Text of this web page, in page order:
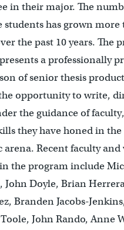
in their major. The
students has grown more
the past 10 years. The
a professionally
of senior thesis
opportunity to write,
the guidance of
they have honed in
arena. Recent faculty
the program include
John Doyle, Brian
Branden Jacobs-
John Rando, Anne